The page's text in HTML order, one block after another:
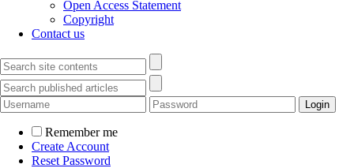
Open Access Statement
Copyright
Contact us
Remember me
Create Account
Reset Password